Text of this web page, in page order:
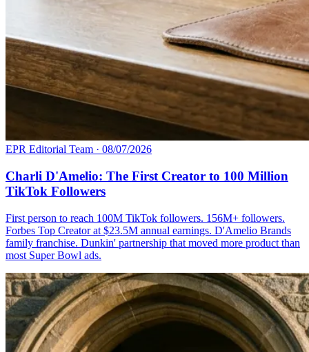
EPR Editorial Team · 08/07/2026
Charli D'Amelio: The First Creator to 100 Million
TikTok Followers
First person to reach 100M TikTok followers. 156M+ followers.
Forbes Top Creator at $23.5M annual earnings. D'Amelio Brands
family franchise. Dunkin' partnership that moved more product than
most Super Bowl ads.